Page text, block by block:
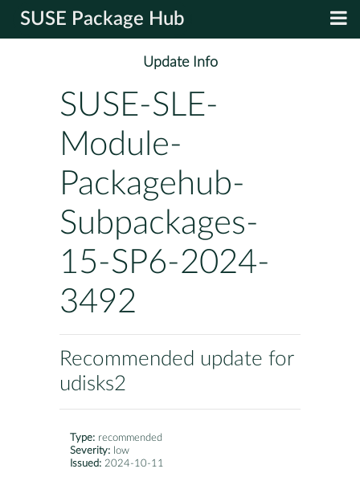
SUSE Package Hub
Update Info
SUSE-SLE-
Module-
Packagehub-
Subpackages-
15-SP6-2024-
3492
Recommended update for
udisks2
Type: recommended
Severity: low
Issued: 2024-10-11